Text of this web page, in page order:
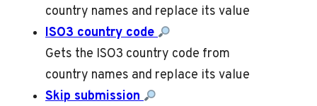
country names and replace its value
ISO3 country code
Gets the ISO3 country code from
country names and replace its value
Skip submission